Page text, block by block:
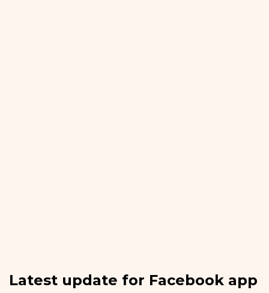
Latest update for Facebook app